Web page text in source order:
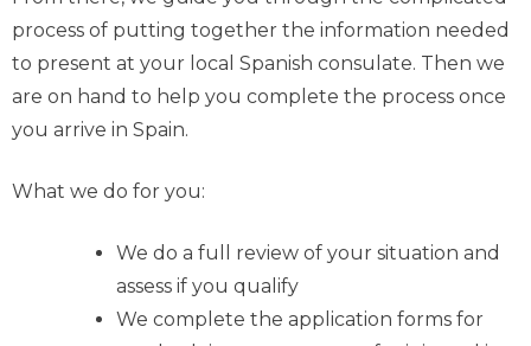
process of putting together the information needed
to present at your local Spanish consulate. Then we
are on hand to help you complete the process once
you arrive in Spain.
What we do for you:
We do a full review of your situation and
assess if you qualify
We complete the application forms for